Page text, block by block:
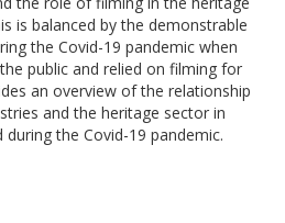
is balanced by the demonstrable
the Covid-19 pandemic when
public and relied on filming for
an overview of the relationship
and the heritage sector in
the Covid-19 pandemic.